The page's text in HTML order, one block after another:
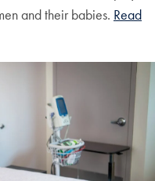
and their babies. Read